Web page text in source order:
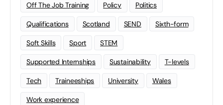
Off The Job Training Policy Politics
Qualifications Scotland SEND Sixth-form
Soft Skills Sport STEM
Supported Internships Sustainability T-levels
Tech Traineeships University Wales
Work experience